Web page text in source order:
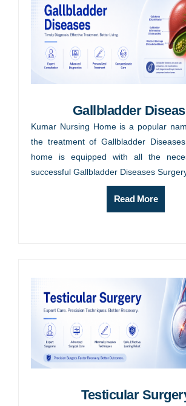
Gallbladder
Kumar Nursing Home is a popular
the treatment of Gallbladder
home is equipped with all the
successful Gallbladder Diseases
Read More
Testicular